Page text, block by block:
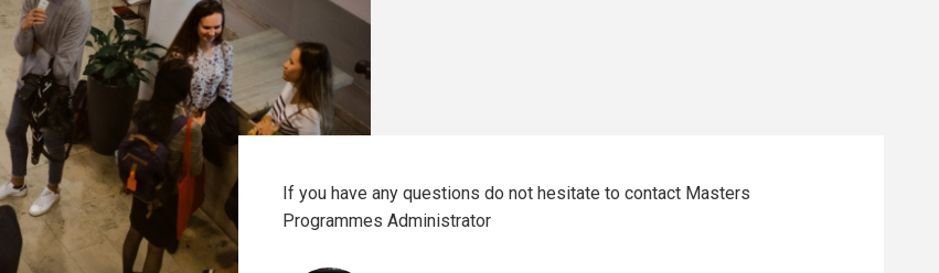
If you have any questions do not hesitate to contact Masters
Programmes Administrator